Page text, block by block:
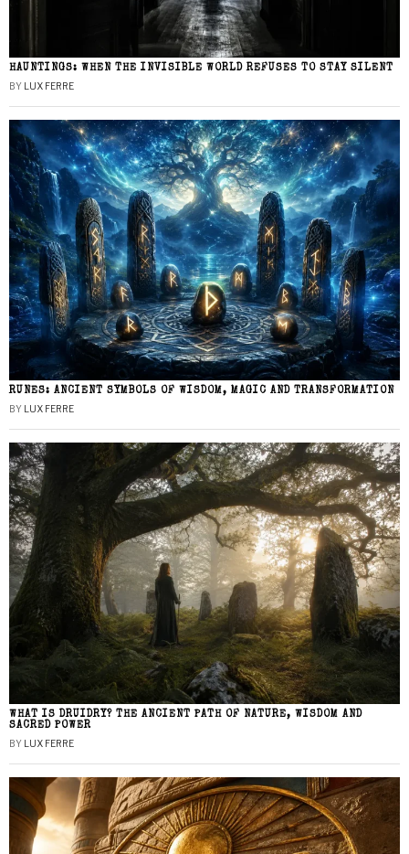
HAUNTINGS: WHEN THE INVISIBLE WORLD REFUSES TO STAY SILENT
BY LUX FERRE
RUNES: ANCIENT SYMBOLS OF WISDOM, MAGIC AND TRANSFORMATION
BY LUX FERRE
WHAT IS DRUIDRY? THE ANCIENT PATH OF NATURE, WISDOM AND
SACRED POWER
BY LUX FERRE